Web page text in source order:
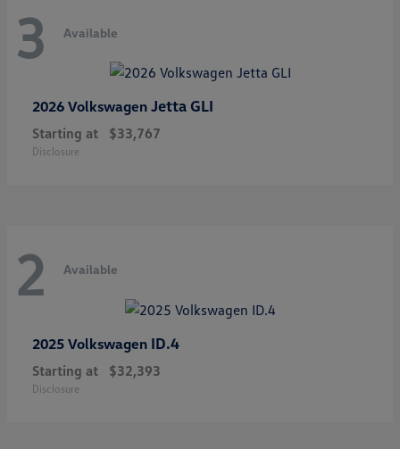
3 Available
2026 Volkswagen Jetta GLI
Starting at $33,767
Disclosure
2 Available
2025 Volkswagen ID.4
Starting at $32,393
Disclosure